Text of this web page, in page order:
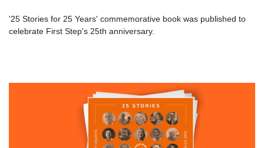
'25 Stories for 25 Years' commemorative book was published to
celebrate First Step's 25th anniversary.